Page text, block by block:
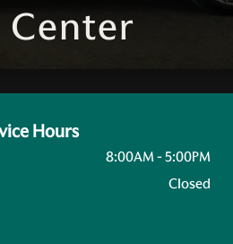
Hours
8:00AM - 5:00PM
Closed